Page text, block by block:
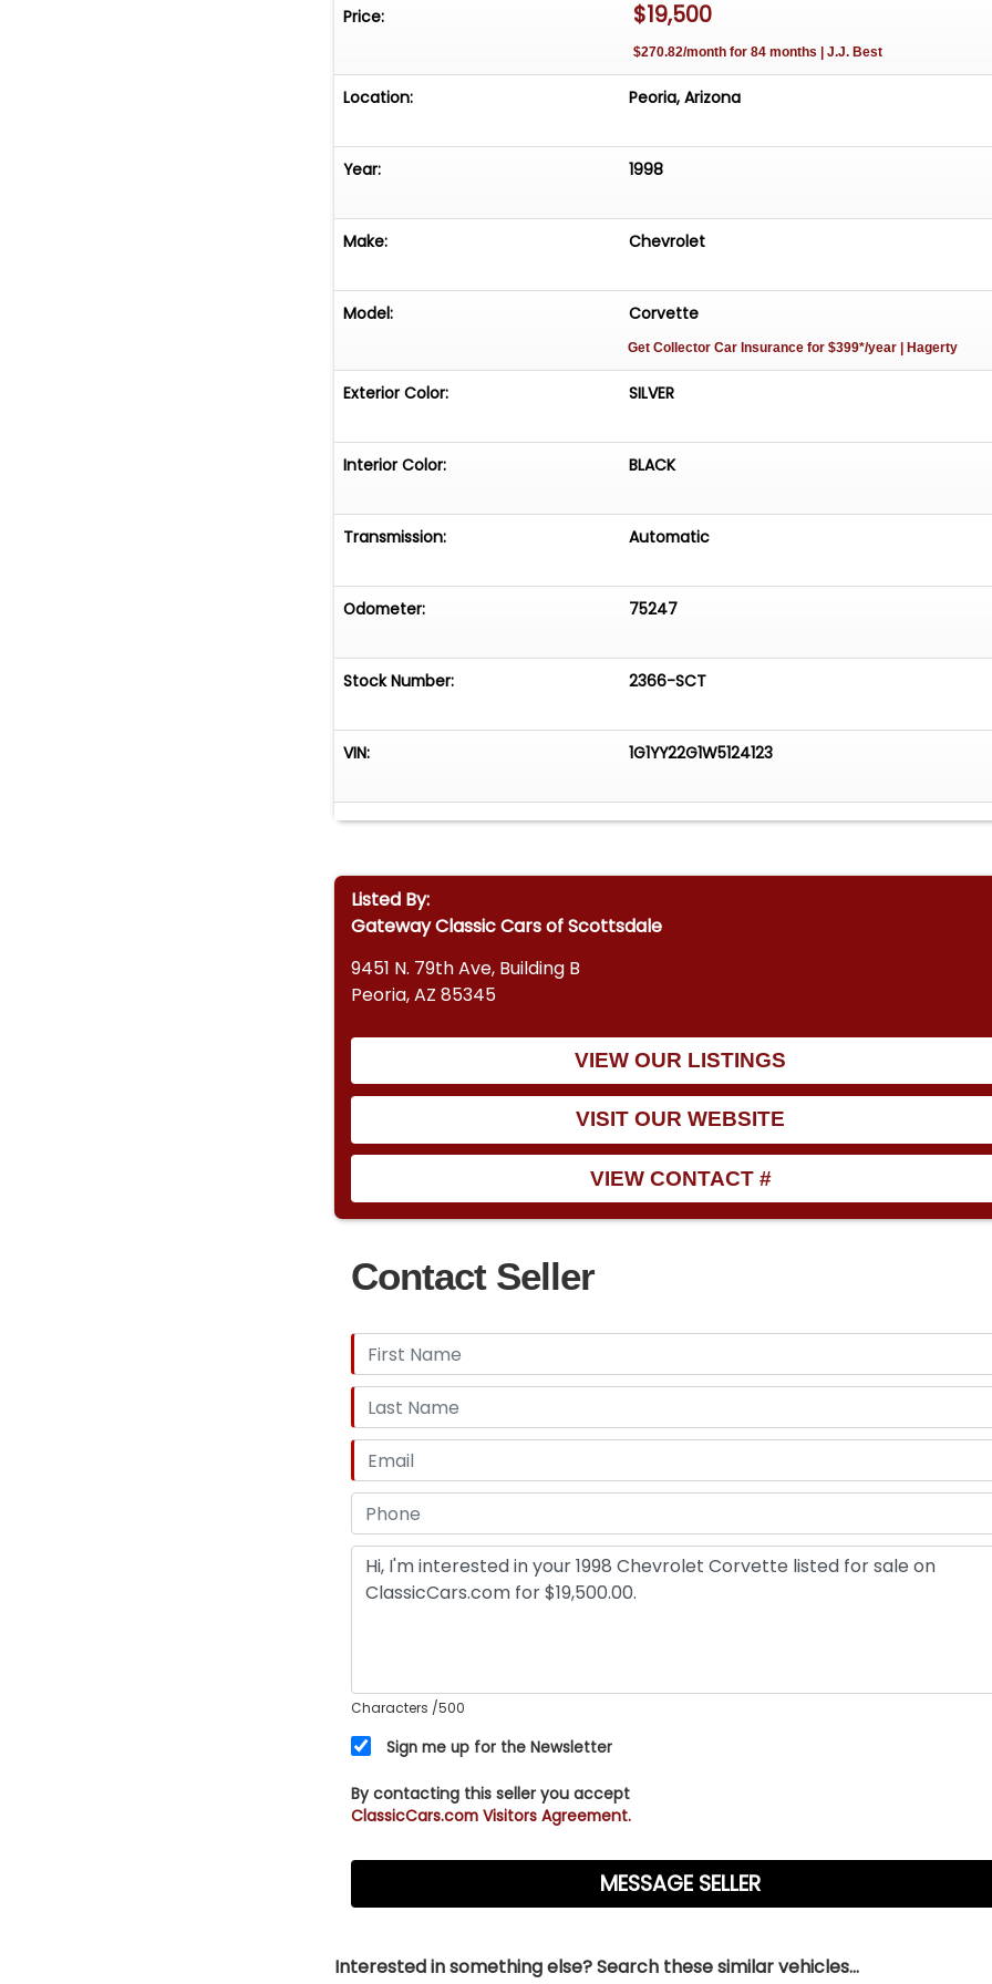
combination of its responsive performance and luxurious interior creates
sense of connection between you and the road. Whether you're
city streets or exploring winding backroads, this 1998 Chevrolet Corvette
offers a driving experience that is both engaging and memorable.
Price: $19,500
$270.82/month for 84 months | J.J. Best
Location: Peoria, Arizona
Year: 1998
Make: Chevrolet
Model: Corvette
Get Collector Car Insurancefor $399*/year | Hagerty
Exterior Color: SILVER
Interior Color: BLACK
Transmission: Automatic
Odometer: 75247
Stock Number: 2366-SCT
VIN: 1G1YY22G1W5124123
Listed By:
Gateway Classic Cars of Scottsdale
9451 N. 79th Ave, Building B
Peoria, AZ 85345
VIEW OUR LISTINGS
VISIT OUR WEBSITE
VIEW CONTACT #
Contact Seller
Characters /500
Sign me up for the Newsletter
By contacting this seller you accept
ClassicCars.com Visitors Agreement.
Interested in something else? Search these similar vehicles...